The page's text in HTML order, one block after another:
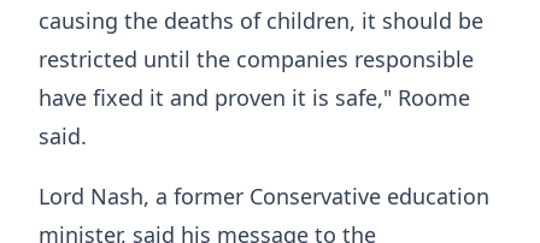
causing the deaths of children, it should be
restricted until the companies responsible
have fixed it and proven it is safe," Roome
said.
Lord Nash, a former Conservative education
minister, said his message to the